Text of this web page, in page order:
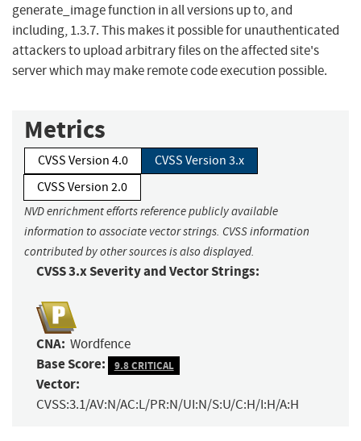
generate_image function in all versions up to, and
including, 1.3.7. This makes it possible for unauthenticated
attackers to upload arbitrary files on the affected site's
server which may make remote code execution possible.
Metrics
CVSS Version 4.0
CVSS Version 3.x
CVSS Version 2.0
NVD enrichment efforts reference publicly available
information to associate vector strings. CVSS information
contributed by other sources is also displayed.
CVSS 3.x Severity and Vector Strings:
CNA: Wordfence
Base Score: 9.8 CRITICAL
Vector:
CVSS:3.1/AV:N/AC:L/PR:N/UI:N/S:U/C:H/I:H/A:H